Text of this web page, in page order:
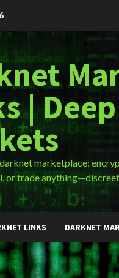
|
marketplace:
or trade
LINKS DARKNET